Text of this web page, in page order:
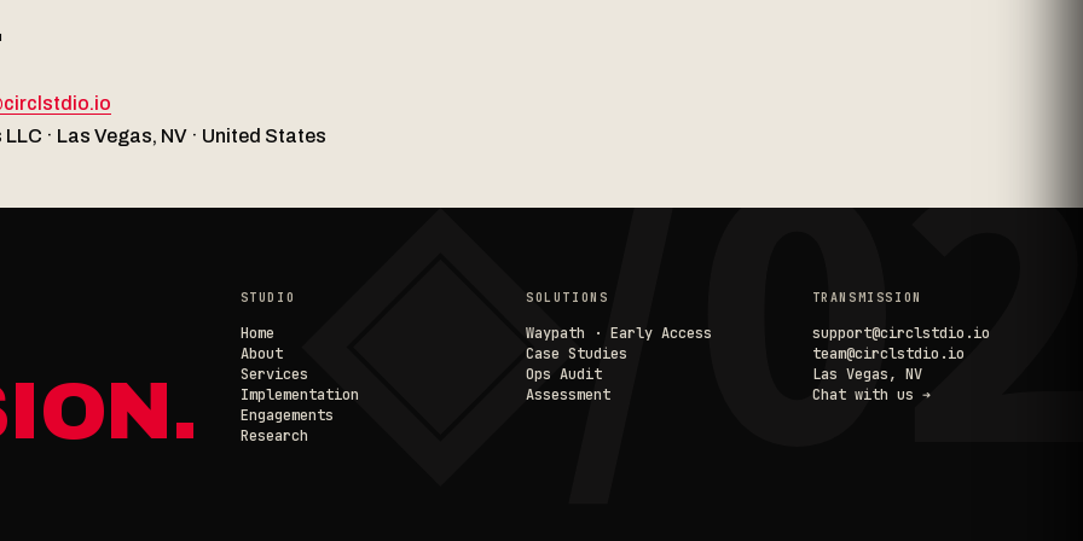
· Las Vegas, NV · United States◈/
STUDIO
Home
About
Services
Implementation
Engagements
Research
SOLUTIONS
Waypath · Early Access
Case Studies
Ops Audit
Assessment
TRANSMISSION
support@circlstdio.io
team@circlstdio.io
Las Vegas, NV
Chat with us ➔